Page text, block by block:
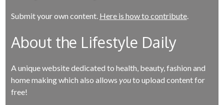
Submit your own content. Here is how to contribute.
About the Lifestyle Daily
A unique website dedicated to health, beauty, fashion and
home making which also allows youto upload content for
free!